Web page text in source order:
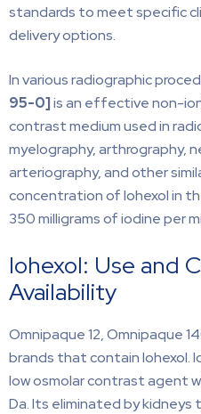
standards to meet specific
delivery options.
In various radiographic
95-0]is an effective non-
contrast medium used in
myelography, arthrography,
arteriography, and other
concentration of Iohexol in
350 milligrams of iodine per
Iohexol: Use and
Availability
Omnipaque 12, Omnipaque
brands that contain Iohexol.
low osmolar contrast agent
Da. Its eliminated by